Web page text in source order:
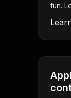
fun.